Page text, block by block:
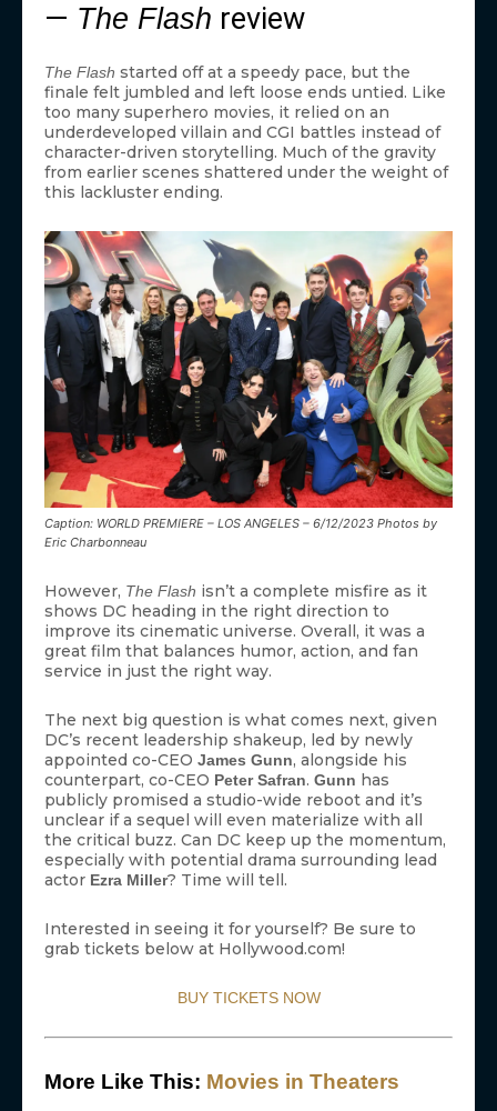
— The Flash review
The Flash started off at a speedy pace, but the
finale felt jumbled and left loose ends untied. Like
too many superhero movies, it relied on an
underdeveloped villain and CGI battles instead of
character-driven storytelling. Much of the gravity
from earlier scenes shattered under the weight of
this lackluster ending.
Caption: WORLD PREMIERE – LOS ANGELES – 6/12/2023 Photos by
Eric Charbonneau
However, The Flash isn’t a complete misfire as it
shows DC heading in the right direction to
improve its cinematic universe. Overall, it was a
great film that balances humor, action, and fan
service in just the right way.
The next big question is what comes next, given
DC’s recent leadership shakeup, led by newly
appointed co-CEO James Gunn, alongside his
counterpart, co-CEO Peter Safran. Gunn has
publicly promised a studio-wide reboot and it’s
unclear if a sequel will even materialize with all
the critical buzz. Can DC keep up the momentum,
especially with potential drama surrounding lead
actor Ezra Miller? Time will tell.
Interested in seeing it for yourself? Be sure to
grab tickets below at Hollywood.com!
BUY TICKETS NOW
More Like This: Movies in Theaters